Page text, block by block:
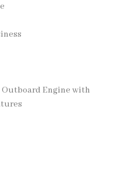
Engine with